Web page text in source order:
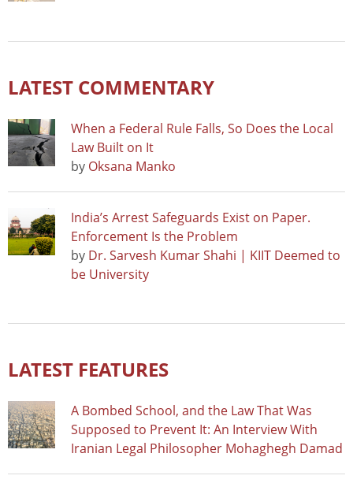
LATEST COMMENTARY
When a Federal Rule Falls, So Does the Local
Law Built on It
by Oksana Manko
India’s Arrest Safeguards Exist on Paper.
Enforcement Is the Problem
by Dr. Sarvesh Kumar Shahi | KIIT Deemed to
be University
LATEST FEATURES
A Bombed School, and the Law That Was
Supposed to Prevent It: An Interview With
Iranian Legal Philosopher Mohaghegh Damad